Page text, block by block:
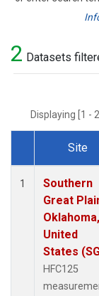
Search
2 Datasets
Displaying [1 -
Dataset
Site
1
Southern
Great
Oklahoma,
United
States
HFC125